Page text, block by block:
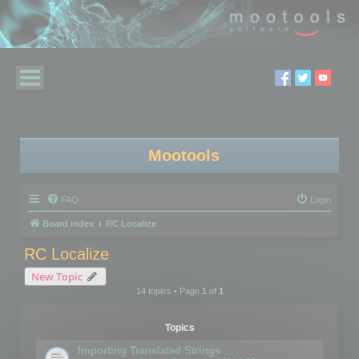
Mootools
FAQ Login
Board index RC Localize
RC Localize
New Topic
14 topics • Page 1of 1
Topics
Importing Translated Strings